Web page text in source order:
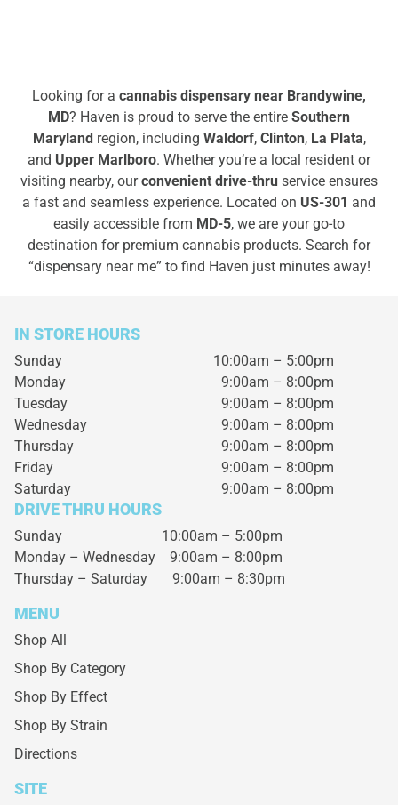
Looking for a cannabis dispensary near Brandywine,
MD? Haven is proud to serve the entire Southern
Marylandregion, including Waldorf, Clinton, La Plata,
and Upper Marlboro. Whether you’re a local resident or
visiting nearby, ourconvenient drive-thru service ensures
a fast and seamless experience. Located on US-301 and
easily accessible from MD-5, we are your go-to
destination for premium cannabis products. Search for
“dispensary near me” to find Haven just minutes away!
IN STORE HOURS
Sunday
10:00am – 5:00pm
Monday
9:00am – 8:00pm
Tuesday
9:00am – 8:00pm
Wednesday
9:00am – 8:00pm
Thursday
9:00am – 8:00pm
Friday
9:00am – 8:00pm
Saturday
9:00am – 8:00pm
DRIVE THRU HOURS
Sunday 10:00am – 5:00pm
Monday – Wednesday 9:00am – 8:00pm
Thursday – Saturday 9:00am – 8:30pm
MENU
Shop All
Shop By Category
Shop By Effect
Shop By Strain
Directions
SITE